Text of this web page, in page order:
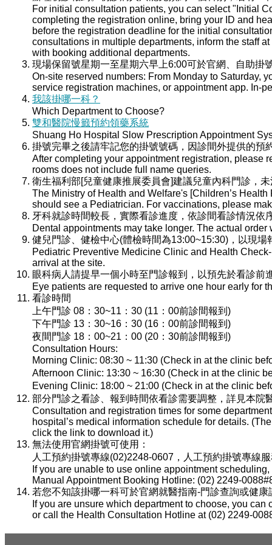
For initial consultation patients, you can select "Initial
completing the registration online, bring your ID and
before the registration deadline for the initial
consultations in multiple departments, inform the staff
with booking additional departments.
現場保留號星期一至星期六早上6:00可於官網、自助
On-site reserved numbers: From Monday to Saturday,
service registration machines, or appointment app. In-
我該掛哪一科？
Which Department to Choose?
雙和醫院慢籤預約領藥系統
Shuang Ho Hospital Slow Prescription Appointment
掛號完畢之後請牢記您的掛號號碼，因診間外提供的預
After completing your appointment registration, please
rooms does not include full name queries.
衛生福利部[兒童健康推展委員會]建議兒童內科門診，
The Ministry of Health and Welfare's [Children’s
should see a Pediatrician. For vaccinations, please
牙科就診時間較長，實際看診進度，依診間看診情況依
Dental appointments may take longer. The actual
健兒門診、健檢中心(體檢時間為13:00~15:30)，以現場
Pediatric Preventive Medicine Clinic and Health
arrival at the site.
眼科病人請提早一個小時至門診報到，以預先於看診前
Eye patients are requested to arrive one hour early for
看診時間
上午門診 08：30~11：30 (11：00前診間報到)
下午門診 13：30~16：30 (16：00前診間報到)
夜間門診 18：00~21：00 (20：30前診間報到)
Consultation Hours:
Morning Clinic: 08:30 ~ 11:30 (Check in at the clinic
Afternoon Clinic: 13:30 ~ 16:30 (Check in at the clinic
Evening Clinic: 18:00 ~ 21:00 (Check in at the clinic
部分門診之看診、報到時間依看診需要調整，詳見本院
Consultation and registration times for some
hospital’s medical information schedule for details.
click the link to download it.)
無法使用官網掛號可使用：
人工預約掛號專線(02)2248-0607，人工預約掛號專線
If you are unable to use online appointment
Manual Appointment Booking Hotline: (02) 2249-
若您不知該掛哪一科可於官網就醫指南-門診查詢或健
If you are unsure which department to choose, you
or call the Health Consultation Hotline at (02) 2249-